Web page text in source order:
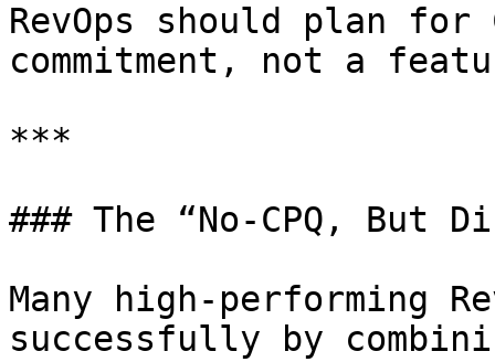
RevOps should plan for
commitment, not a
***
### The “No-CPQ, But
Many high-performing
successfully by